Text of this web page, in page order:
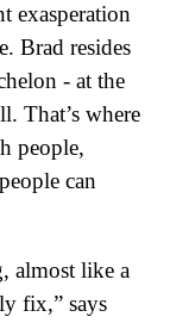
exasperation
Brad resides
- at the
That’s where
people,
can
almost like a
fix,” says